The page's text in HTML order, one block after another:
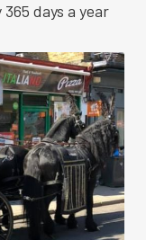
days a year